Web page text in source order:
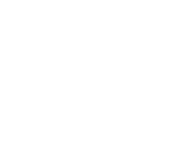
direct access to product-specific